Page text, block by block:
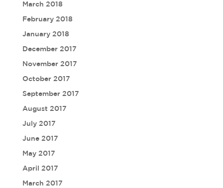
March 2018
February 2018
January 2018
December 2017
November 2017
October 2017
September 2017
August 2017
July 2017
June 2017
May 2017
April 2017
March 2017